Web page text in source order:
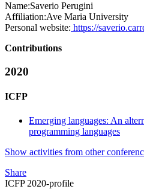
Name:Saverio Perugini
Affiliation:Ave Maria University
Personal website: https://
Contributions
2020
ICFP
Emerging languages: An
programming languages
Show activities from other
Share
ICFP 2020-profile